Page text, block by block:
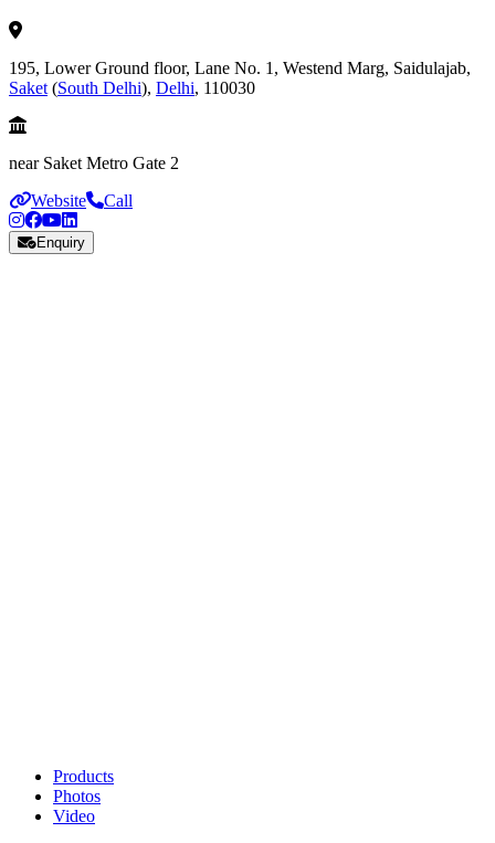
195, Lower Ground floor, Lane No. 1, Westend Marg, Saidulajab,
Saket (South Delhi), Delhi, 110030
near Saket Metro Gate 2
Website
Call
Enquiry
Products
Photos
Video